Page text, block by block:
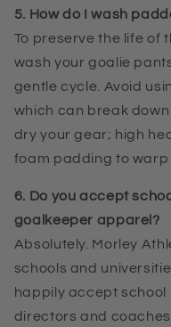
5. How do I wash
To preserve the life of
wash your goalie
gentle cycle. Avoid
which can break
dry your gear; high
foam padding to warp
6. Do you accept
goalkeeper apparel?
Absolutely. Morley
schools and
happily accept
directors and